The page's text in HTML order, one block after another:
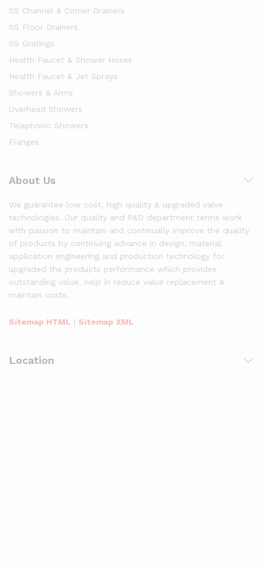
SS Channel & Corner Drainers
SS Floor Drainers
SS Gratings
Health Faucet & Shower Hoses
Health Faucet & Jet Sprays
Showers & Arms
Overhead Showers
Telephonic Showers
Flanges
About Us
We guarantee low cost, high quality & upgraded valve
technologies. Our quality and R&D department terms work
with passion to maintain and continually improve the quality
of products by continuing advance in design, material
application engineering and production technology for
upgraded the products performance which provides
outstanding value, help in reduce value replacement &
maintain costs.
Sitemap HTML | Sitemap XML
Location